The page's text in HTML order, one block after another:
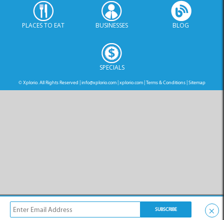
PLACES TO EAT BUSINESSES BLOG
SPECIALS
© Xplorio. All Rights Reserved |info@xplorio.com|xplorio.com|Terms & Conditions|Sitemap
×